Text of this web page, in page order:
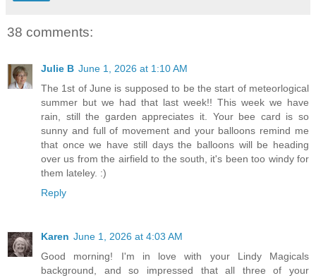
38 comments:
Julie B June 1, 2026 at 1:10 AM
The 1st of June is supposed to be the start of meteorlogical
summer but we had that last week!! This week we have
rain, still the garden appreciates it. Your bee card is so
sunny and full of movement and your balloons remind me
that once we have still days the balloons will be heading
over us from the airfield to the south, it's been too windy for
them lateley. :)
Reply
Karen June 1, 2026 at 4:03 AM
Good morning! I'm in love with your Lindy Magicals
background, and so impressed that all three of your